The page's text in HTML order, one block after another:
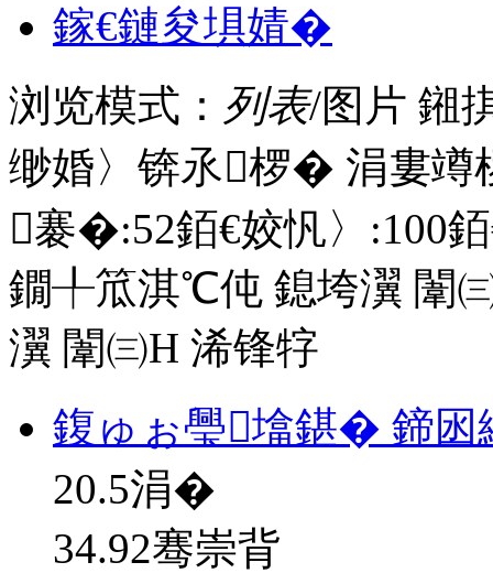
鎵€鏈夋埧婧�
浏览模式： 列表/图片 鎺
缈婚〉锛氶椤� 涓婁
褰�:52銆€姣忛〉:100
鐗╀笟淇℃伅 鎴垮瀷 闈
瀷 闈㈢Н 浠锋牸
鍑ゅぉ璺墖鍖� 鍗
20.5涓�
34.92骞崇背